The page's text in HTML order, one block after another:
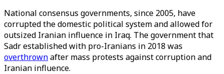
National consensus governments, since 2005, have
corrupted the domestic political system and allowed for
outsized Iranian influence in Iraq. The government that
Sadr established with pro-Iranians in 2018 was
overthrownafter mass protests against corruption and
Iranian influence.